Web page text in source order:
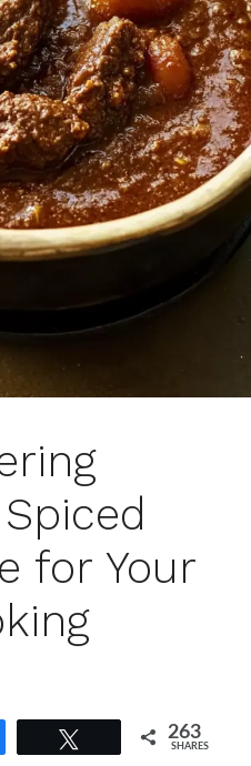
for Your
263
SHARES